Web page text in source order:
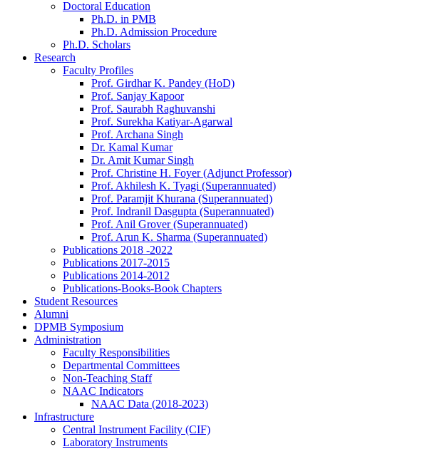
Doctoral Education
Ph.D. in PMB
Ph.D. Admission Procedure
Ph.D. Scholars
Research
Faculty Profiles
Prof. Girdhar K. Pandey (HoD)
Prof. Sanjay Kapoor
Prof. Saurabh Raghuvanshi
Prof. Surekha Katiyar-Agarwal
Prof. Archana Singh
Dr. Kamal Kumar
Dr. Amit Kumar Singh
Prof. Christine H. Foyer (Adjunct Professor)
Prof. Akhilesh K. Tyagi (Superannuated)
Prof. Paramjit Khurana (Superannuated)
Prof. Indranil Dasgupta (Superannuated)
Prof. Anil Grover (Superannuated)
Prof. Arun K. Sharma (Superannuated)
Publications 2018 -2022
Publications 2017-2015
Publications 2014-2012
Publications-Books-Book Chapters
Student Resources
Alumni
DPMB Symposium
Administration
Faculty Responsibilities
Departmental Committees
Non-Teaching Staff
NAAC Indicators
NAAC Data (2018-2023)
Infrastructure
Central Instrument Facility (CIF)
Laboratory Instruments